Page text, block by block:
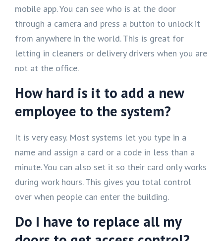
mobile app. You can see who is at the door
through a camera and press a button to unlock it
from anywhere in the world. This is great for
letting in cleaners or delivery drivers when you are
not at the office.
How hard is it to add a new
employee to the system?
It is very easy. Most systems let you type in a
name and assign a card or a code in less than a
minute. You can also set it so their card only works
during work hours. This gives you total control
over when people can enter the building.
Do I have to replace all my